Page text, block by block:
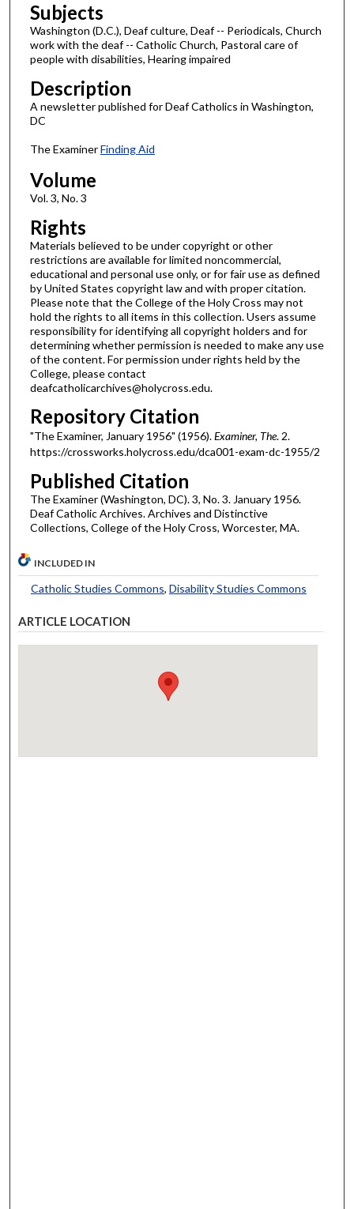
Subjects
Washington (D.C.), Deaf culture, Deaf -- Periodicals, Church
work with the deaf -- Catholic Church, Pastoral care of
people with disabilities, Hearing impaired
Description
A newsletter published for Deaf Catholics in Washington,
DC
The ExaminerFinding Aid
Volume
Vol. 3, No. 3
Rights
Materials believed to be under copyright or other
restrictions are available for limited noncommercial,
educational and personal use only, or for fair use as defined
by United States copyright law and with proper citation.
Please note that the College of the Holy Cross may not
hold the rights to all items in this collection. Users assume
responsibility for identifying all copyright holders and for
determining whether permission is needed to make any use
of the content. For permission under rights held by the
College, please contact
deafcatholicarchives@holycross.edu.
Repository Citation
"The Examiner, January 1956" (1956).Examiner, The. 2.
https://crossworks.holycross.edu/dca001-exam-dc-1955/2
Published Citation
The Examiner (Washington, DC). 3, No. 3. January 1956.
Deaf Catholic Archives. Archives and Distinctive
Collections, College of the Holy Cross, Worcester, MA.
INCLUDED IN
Catholic Studies Commons, Disability Studies Commons
ARTICLE LOCATION